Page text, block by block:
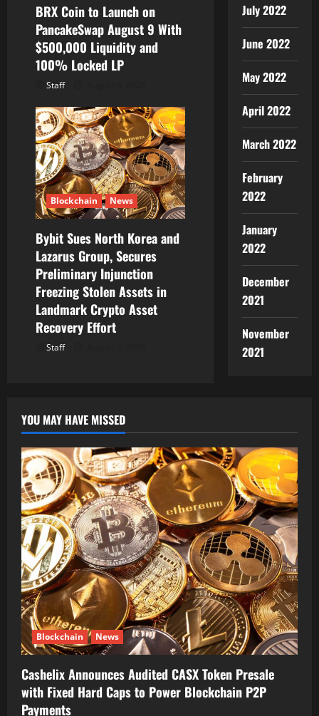
BRX Coin to Launch on
PancakeSwap August 9 With
$500,000 Liquidity and
100% Locked LP
Staff
Blockchain News
Bybit Sues North Korea and
Lazarus Group, Secures
Preliminary Injunction
Freezing Stolen Assets in
Landmark Crypto Asset
Recovery Effort
Staff
July 2022
June 2022
May 2022
April 2022
March 2022
February
2022
January
2022
December
2021
November
2021
YOU MAY HAVE MISSED
Blockchain News
Cashelix Announces Audited CASX Token Presale
with Fixed Hard Caps to Power Blockchain P2P
Payments